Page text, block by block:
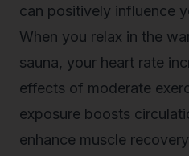
can positively influence
When you relax in the
sauna, your heart rate
effects of moderate
exposure boosts
enhance muscle